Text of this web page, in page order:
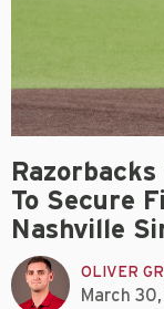
To Secure
Nashville
OLIVER
March